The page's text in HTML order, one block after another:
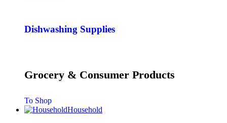
Dishwashing Supplies
Grocery & Consumer Products
To Shop
Household